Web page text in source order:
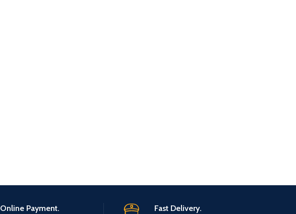
Online Payment. Fast Delivery.